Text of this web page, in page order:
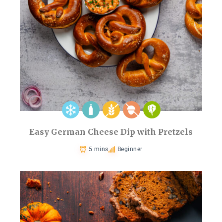
Easy German Cheese Dip with Pretzels
5 mins Beginner